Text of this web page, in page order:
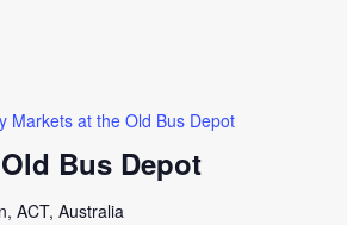
Bus Depot
Markets at the Old Bus Depot
ACT, Australia